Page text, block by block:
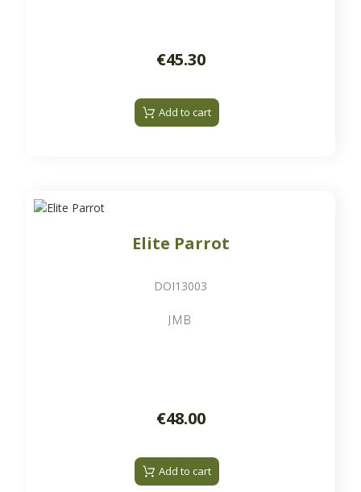
€45.30
Add to cart
Elite Parrot
DOI13003
JMB
€48.00
Add to cart